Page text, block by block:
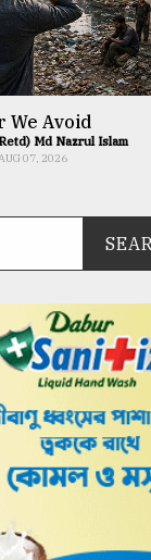
Avoid
Md Nazrul Islam
07, 2026